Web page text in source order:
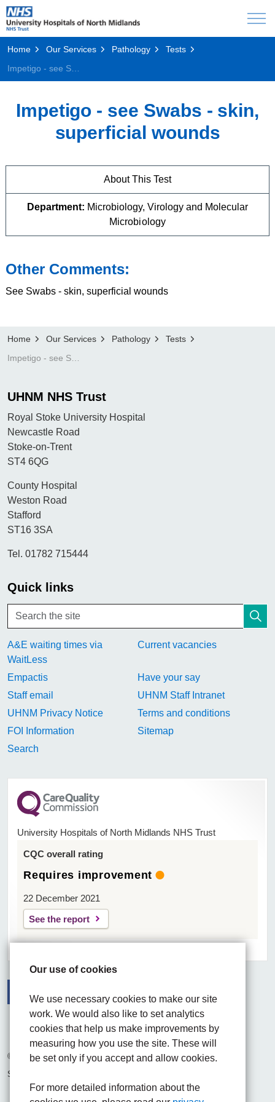
Our use of cookies
We use necessary cookies to make our site
work. We would also like to set analytics
cookies that help us make improvements by
measuring how you use the site. These will
be set only if you accept and allow cookies.
For more detailed information about the
Home Our Services Pathology
Tests
Impetigo - see Swabs - skin,
superficial wounds
About This Test
Department: Microbiology, Virology and Molecular
Microbiology
Other Comments:
See Swabs - skin, superficial wounds
Home Our Services Pathology
Tests
UHNM NHS Trust
Royal Stoke University Hospital
Newcastle Road
Stoke-on-Trent
ST4 6QG
County Hospital
Weston Road
Stafford
ST16 3SA
Tel. 01782 715444
Quick links
A&E waiting times via
WaitLess
Current vacancies
Empactis
Have your say
Staff email
UHNM Staff Intranet
UHNM Privacy Notice
Terms and conditions
FOI Information
Sitemap
Search
University Hospitals of North Midlands NHS Trust
CQC overall rating
Requires improvement
22 December 2021
See the report
FacebookVisit the UHNM LinkedIn web page
Instagram
© 2026 University Hospitals of North Midlands NHS Trust
Site built by